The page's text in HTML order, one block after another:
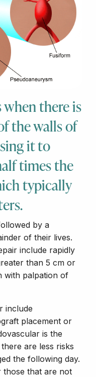
there is
the walls of
it to
times the
typically
by a
of their lives.
include rapidly
than 5 cm or
with palpation of
include
placement or
is the
are less risks
the following day.
those that are not